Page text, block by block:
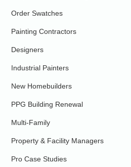
Order Swatches
Painting Contractors
Designers
Industrial Painters
New Homebuilders
PPG Building Renewal
Multi-Family
Property & Facility Managers
Pro Case Studies